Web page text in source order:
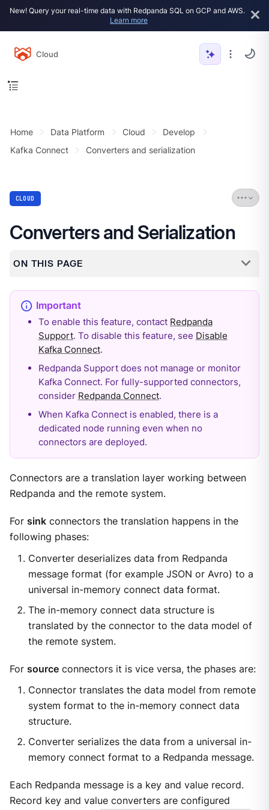
New! Query your real-time data with Redpanda SQL on GCP and AWS.
Learn more
Cloud
Home Data Platform Cloud
Develop
Kafka Connect
Converters and serialization
CLOUD
Converters and Serialization
ON THIS PAGE
To enable this feature, contact Redpanda
Support. To disable this feature, see Disable
Kafka Connect.
Redpanda Support does not manage or monitor
Kafka Connect. For fully-supported connectors,
consider Redpanda Connect.
When Kafka Connect is enabled, there is a
dedicated node running even when no
connectors are deployed.
Connectors are a translation layer working between
Redpanda and the remote system.
For sinkconnectors the translation happens in the
following phases:
Converter deserializes data from Redpanda
message format (for example JSON or Avro) to a
universal in-memory connect data format.
The in-memory connect data structure is
translated by the connector to the data model of
the remote system.
For sourceconnectors it is vice versa, the phases are:
Connector translates the data model from remote
system format to the in-memory connect data
structure.
Converter serializes the data from a universal in-
memory connect format to a Redpanda message.
Each Redpanda message is a key and value record.
Record key and value converters are configured